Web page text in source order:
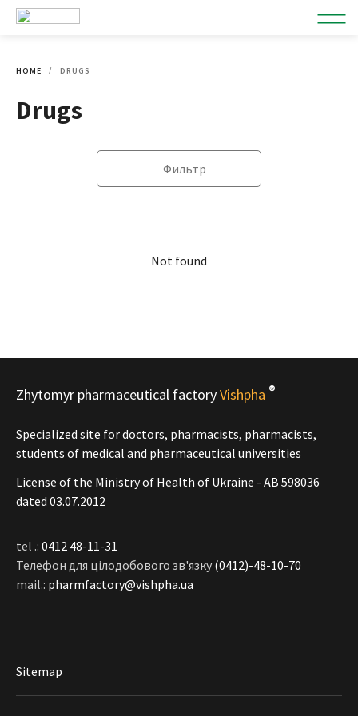
HOME DRUGS
Drugs
Фильтр
Not found
Zhytomyr pharmaceutical factoryVishpha ®
Specialized site for doctors, pharmacists, pharmacists,
students of medical and pharmaceutical universities
License of the Ministry of Health of Ukraine - АВ 598036
dated 03.07.2012
tel .: 0412 48-11-31
Телефон для цілодобового зв'язку (0412)-48-10-70
mail.: pharmfactory@vishpha.ua
Sitemap